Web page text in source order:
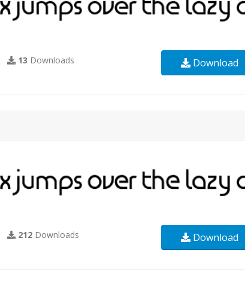
13 Downloads Download
212 Downloads Download